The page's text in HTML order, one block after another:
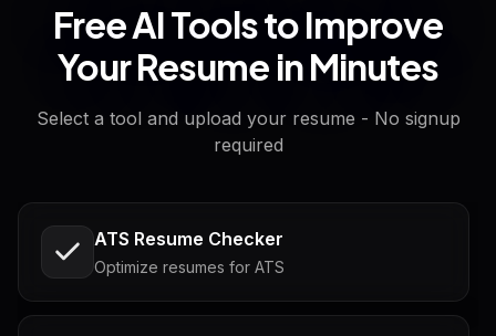
Free AI Tools to Improve
Your Resume in Minutes
Select a tool and upload your resume - No signup
required
ATS Resume Checker
Optimize resumes for ATS